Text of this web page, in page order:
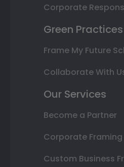
Corporate
Green Practices
Frame My Future
Collaborate With
Our Services
Become a Partner
Corporate Framing
Custom Business